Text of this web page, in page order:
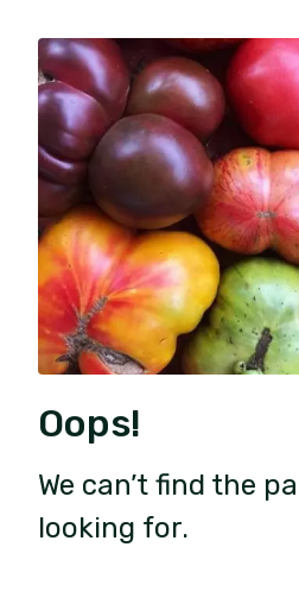
Oops!
We can’t find the
looking for.